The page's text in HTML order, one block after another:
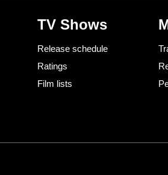
TV Shows
Release schedule
Ratings
Film lists